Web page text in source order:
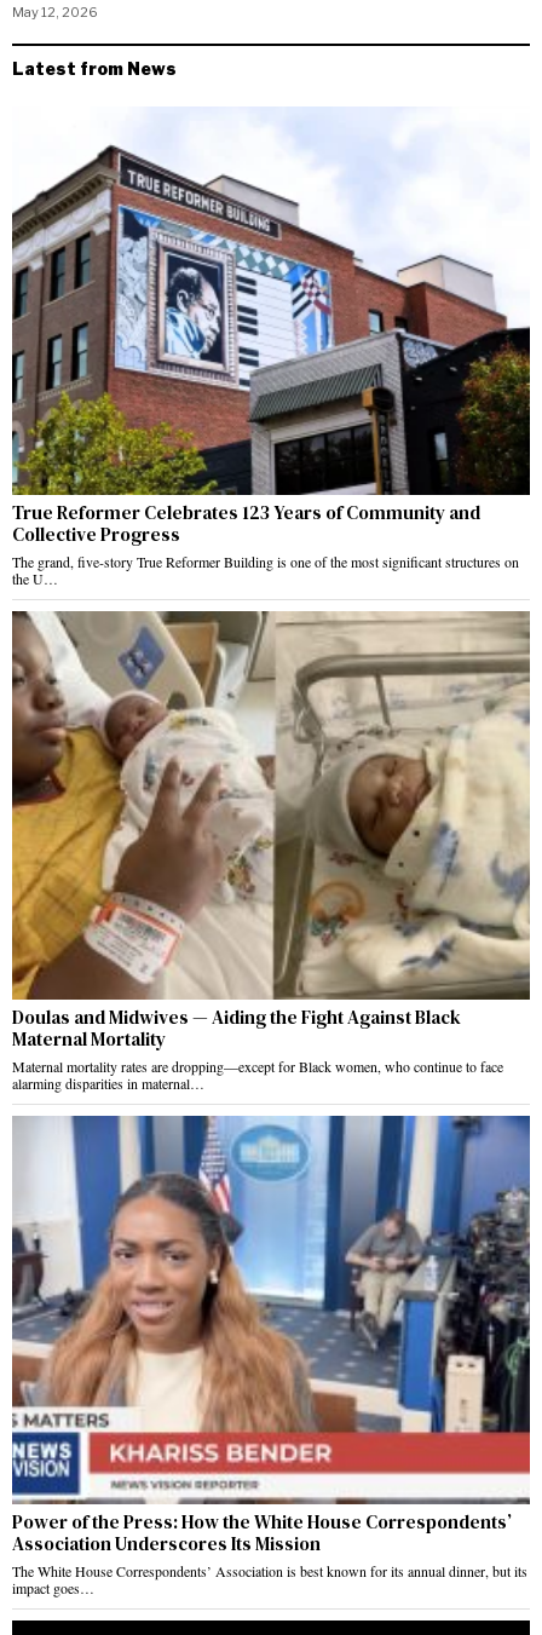
May 12, 2026
Latest from News
True Reformer Celebrates 123 Years of Community and
Collective Progress
The grand, five-story True Reformer Building is one of the most significant structures on
the U…
Doulas and Midwives — Aiding the Fight Against Black
Maternal Mortality
Maternal mortality rates are dropping—except for Black women, who continue to face
alarming disparities in maternal…
Power of the Press: How the White House Correspondents’
Association Underscores Its Mission
The White House Correspondents’ Association is best known for its annual dinner, but its
impact goes…